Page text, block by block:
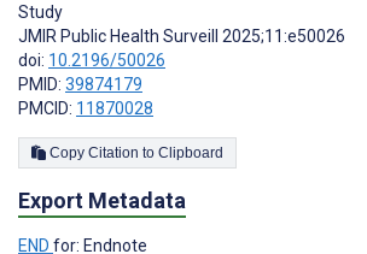
Study
JMIR Public Health Surveill 2025;11:e50026
doi: 10.2196/50026
PMID: 39874179
PMCID: 11870028
Copy Citation to Clipboard
Export Metadata
END for: Endnote